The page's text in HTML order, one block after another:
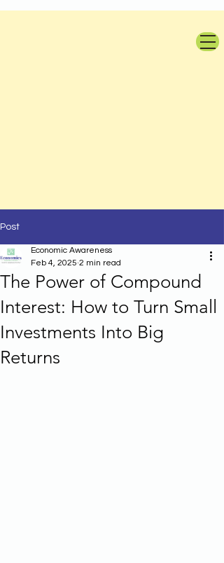
Post
The Power of Compound
Interest: How to Turn Small
Investments Into Big
Returns
Economic Awareness
Feb 4, 2025 2 min read